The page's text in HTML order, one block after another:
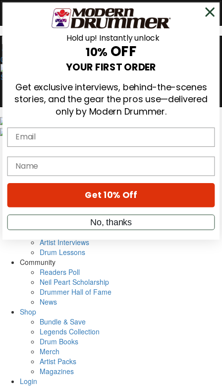
0
Gear Reviews
Education
Metal Sticks
VIP Backstage
Artist Interviews
Drum Lessons
Community
Readers Poll
Neil Peart Scholarship
Drummer Hall of Fame
News
Shop
Bundle & Save
Legends Collection
Drum Books
Merch
Artist Packs
Magazines
Login
Hold up! Instantly unlock
10% OFF
YOUR FIRST ORDER
Get exclusive interviews, behind-the-scenes
stories, and the gear the pros use—delivered
only by Modern Drummer.
Email
name
Get 10% Off
No, thanks